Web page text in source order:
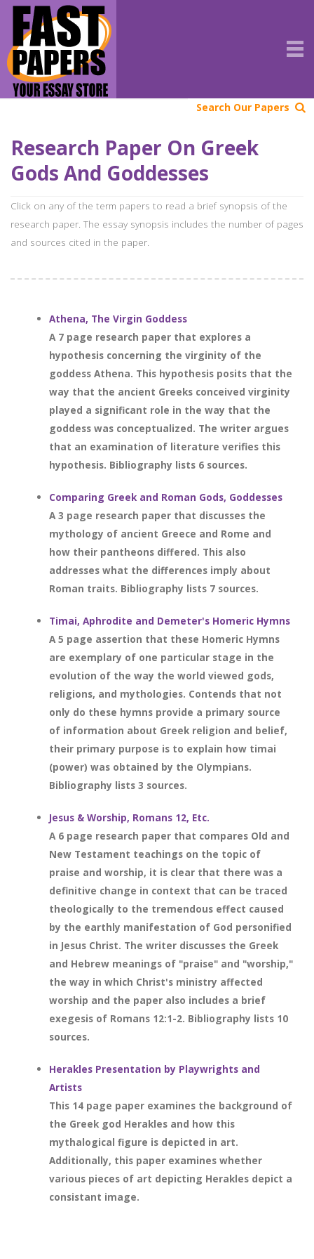
Search Our Papers
Research Paper On Greek
Gods And Goddesses
Click on any of the term papers to read a brief synopsis of the
research paper. The essay synopsis includes the number of pages
and sources cited in the paper.
Athena, The Virgin Goddess
A 7 page research paper that explores a
hypothesis concerning the virginity of the
goddess Athena. This hypothesis posits that the
way that the ancient Greeks conceived virginity
played a significant role in the way that the
goddess was conceptualized. The writer argues
that an examination of literature verifies this
hypothesis. Bibliography lists 6 sources.
Comparing Greek and Roman Gods, Goddesses
A 3 page research paper that discusses the
mythology of ancient Greece and Rome and
how their pantheons differed. This also
addresses what the differences imply about
Roman traits. Bibliography lists 7 sources.
Timai, Aphrodite and Demeter's Homeric Hymns
A 5 page assertion that these Homeric Hymns
are exemplary of one particular stage in the
evolution of the way the world viewed gods,
religions, and mythologies. Contends that not
only do these hymns provide a primary source
of information about Greek religion and belief,
their primary purpose is to explain how timai
(power) was obtained by the Olympians.
Bibliography lists 3 sources.
Jesus & Worship, Romans 12, Etc.
A 6 page research paper that compares Old and
New Testament teachings on the topic of
praise and worship, it is clear that there was a
definitive change in context that can be traced
theologically to the tremendous effect caused
by the earthly manifestation of God personified
in Jesus Christ. The writer discusses the Greek
and Hebrew meanings of "praise" and "worship,"
the way in which Christ's ministry affected
worship and the paper also includes a brief
exegesis of Romans 12:1-2. Bibliography lists 10
sources.
Herakles Presentation by Playwrights and
Artists
This 14 page paper examines the background of
the Greek god Herakles and how this
mythalogical figure is depicted in art.
Additionally, this paper examines whether
various pieces of art depicting Herakles depict a
consistant image.